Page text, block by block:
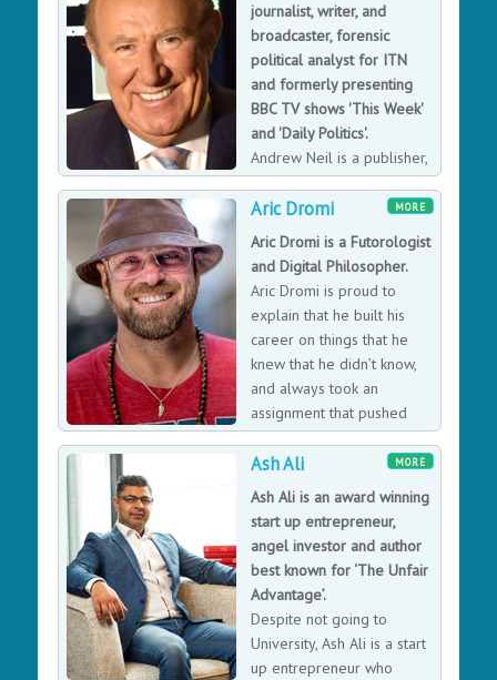
journalist, writer, and
broadcaster, forensic
political analyst for ITN
and formerly presenting
BBC TV shows 'This Week'
and 'Daily Politics'.
Andrew Neil is a publisher,
editor, writer, broadcaster,
public speaker and business consultant on media
matters working out of London, New York, Edinburgh
and France. During his career he has been UK Editor of
The Economist, Editor of The Sunday Times, Executive
Chairman of Sky Television, Executive Editor of Fox
Television News of America and a leading anchorman
of political programmes on British television.
MORE
Aric Dromi
Aric Dromi is a Futorologist
and Digital Philosopher.
Aric Dromi is proud to
explain that he built his
career on things that he
knew that he didn’t know,
and always took an
assignment that pushed
him to explore new fields,
tools and methods that would redefine his vantage
point on any given challenge.
MORE
Ash Ali
Ash Ali is an award winning
start up entrepreneur,
angel investor and author
best known for ‘The Unfair
Advantage’.
Despite not going to
University, Ash Ali is a start
up entrepreneur who